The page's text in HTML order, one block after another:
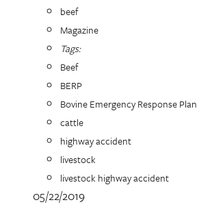
beef
Magazine
Tags:
Beef
BERP
Bovine Emergency Response Plan
cattle
highway accident
livestock
livestock highway accident
05/22/2019